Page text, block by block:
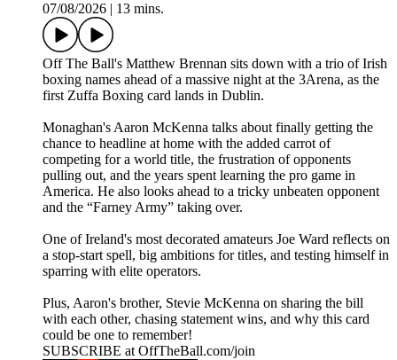
07/08/2026
13 mins.
Off The Ball's Matthew Brennan sits down with a trio of Irish
boxing names ahead of a massive night at the 3Arena, as the
first Zuffa Boxing card lands in Dublin.
Monaghan's Aaron McKenna talks about finally getting the
chance to headline at home with the added carrot of
competing for a world title, the frustration of opponents
pulling out, and the years spent learning the pro game in
America. He also looks ahead to a tricky unbeaten opponent
and the “Farney Army” taking over.
One of Ireland's most decorated amateurs Joe Ward reflects on
a stop-start spell, big ambitions for titles, and testing himself in
sparring with elite operators.
Plus, Aaron's brother, Stevie McKenna on sharing the bill
with each other, chasing statement wins, and why this card
could be one to remember!
SUBSCRIBE at OffTheBall.com/join